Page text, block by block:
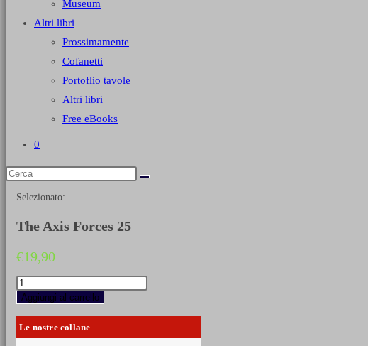
Museum
Altri libri
Prossimamente
Cofanetti
Portoflio tavole
Altri libri
Free eBooks
0
Selezionato:
The Axis Forces 25
€19,90
The
Axis
Forces
25
quantità
Aggiungi al carrello
Le nostre collane